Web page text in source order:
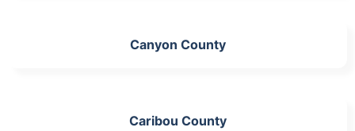
Canyon County
Caribou County